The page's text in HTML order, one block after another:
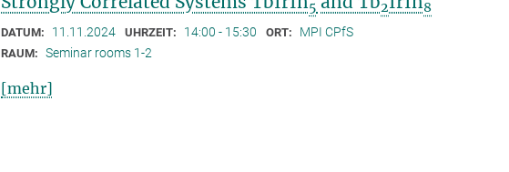
5 2 8
DATUM: 11.11.2024 UHRZEIT: 14:00 - 15:30 ORT: MPI CPfS
RAUM: Seminar rooms 1-2
[mehr]